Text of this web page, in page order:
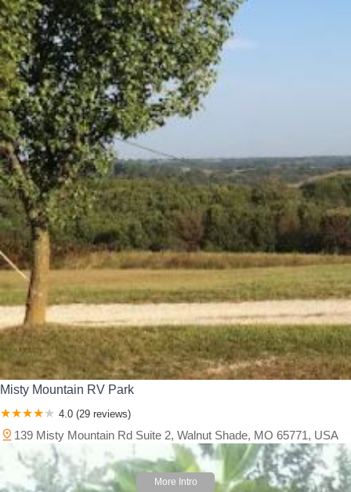
Misty Mountain RV Park
4.0 (29 reviews)
139 Misty Mountain Rd Suite 2, Walnut Shade, MO 65771, USA